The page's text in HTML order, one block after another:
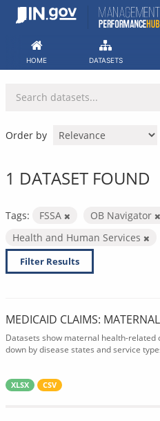
Skip
HOME DATASETS
Order by
1 DATASET FOUND
Tags: FSSA OB Navigator
Health and Human Services
Filter Results
MEDICAID CLAIMS:
Datasets show maternal health-related
down by disease states and service
XLSX CSV